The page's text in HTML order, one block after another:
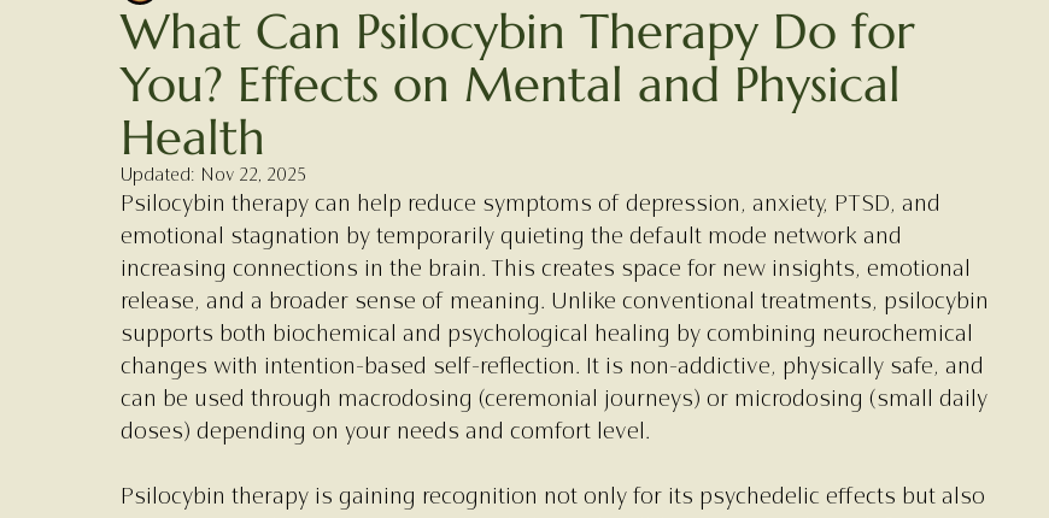
What Can Psilocybin Therapy Do for
You? Effects on Mental and Physical
Health
Updated: Nov 22, 2025
Psilocybin therapy can help reduce symptoms of depression, anxiety, PTSD, and
emotional stagnation by temporarily quieting the default mode network and
increasing connections in the brain. This creates space for new insights, emotional
release, and a broader sense of meaning. Unlike conventional treatments, psilocybin
supports both biochemical and psychological healing by combining neurochemical
changes with intention-based self-reflection. It is non-addictive, physically safe, and
can be used through macrodosing (ceremonial journeys) or microdosing (small daily
doses) depending on your needs and comfort level.
Psilocybin therapy is gaining recognition not only for its psychedelic effects but also